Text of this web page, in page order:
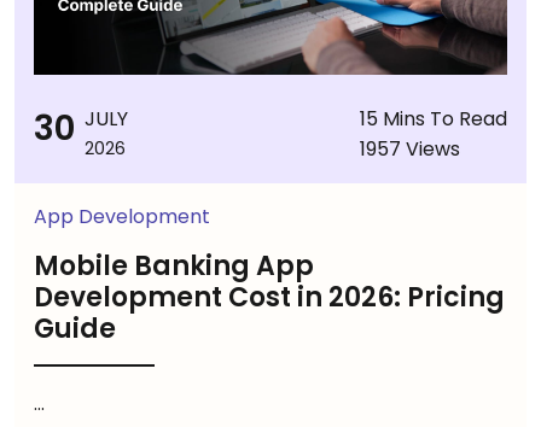
30 JULY
2026
15 Mins To Read
1957 Views
App Development
Mobile Banking App
Development Cost in 2026: Pricing
Guide
...